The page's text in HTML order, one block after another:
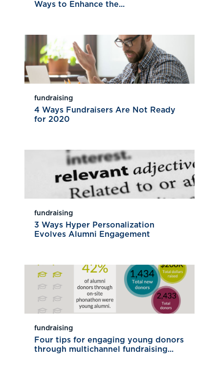
Ways to Enhance the...
fundraising
4 Ways Fundraisers Are Not Ready
for 2020
fundraising
3 Ways Hyper Personalization
Evolves Alumni Engagement
fundraising
Four tips for engaging young donors
through multichannel fundraising...